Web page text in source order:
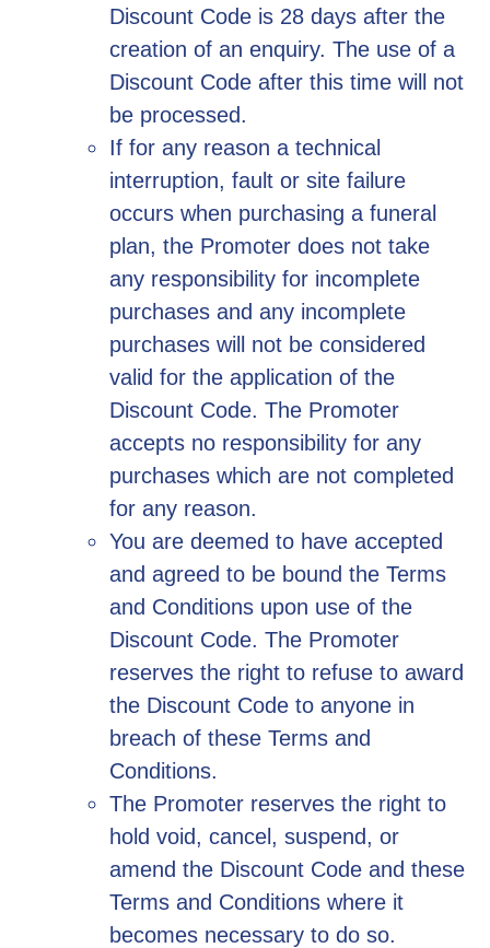
Discount Code is 28 days after the
creation of an enquiry. The use of a
Discount Code after this time will not
be processed.
If for any reason a technical
interruption, fault or site failure
occurs when purchasing a funeral
plan, the Promoter does not take
any responsibility for incomplete
purchases and any incomplete
purchases will not be considered
valid for the application of the
Discount Code. The Promoter
accepts no responsibility for any
purchases which are not completed
for any reason.
You are deemed to have accepted
and agreed to be bound the Terms
and Conditions upon use of the
Discount Code. The Promoter
reserves the right to refuse to award
the Discount Code to anyone in
breach of these Terms and
Conditions.
The Promoter reserves the right to
hold void, cancel, suspend, or
amend the Discount Code and these
Terms and Conditions where it
becomes necessary to do so.